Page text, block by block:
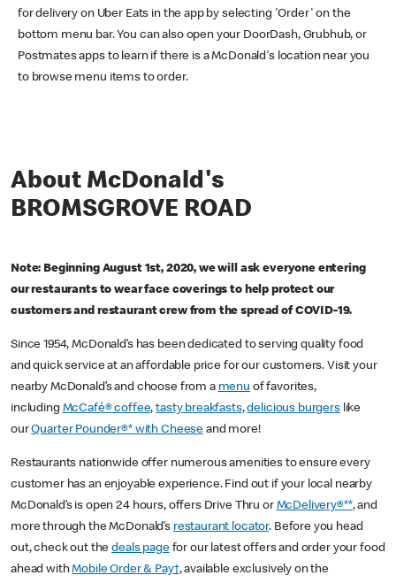
for delivery on Uber Eats in the app by selecting 'Order' on the
bottom menu bar. You can also open your DoorDash, Grubhub, or
Postmates apps to learn if there is a McDonald's location near you
to browse menu items to order.
About McDonald's
BROMSGROVE ROAD
Note: Beginning August 1st, 2020, we will ask everyone entering
our restaurants to wear face coverings to help protect our
customers and restaurant crew from the spread of COVID-19.
Since 1954, McDonald’s has been dedicated to serving quality food
and quick service at an affordable price for our customers. Visit your
nearby McDonald’s and choose from a menu of favorites,
including McCafé® coffee,tasty breakfasts,delicious burgerslike
ourQuarter Pounder®* with Cheese and more!
Restaurants nationwide offer numerous amenities to ensure every
customer has an enjoyable experience. Find out if your local nearby
McDonald’s is open 24 hours, offers Drive Thru or McDelivery®**, and
more through the McDonald’s restaurant locator. Before you head
out, check out thedeals pagefor our latest offers and order your food
ahead withMobile Order & Pay†, available exclusively on the